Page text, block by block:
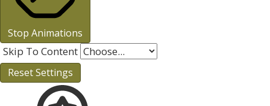
Stop Animations
Skip To Content
Reset Settings